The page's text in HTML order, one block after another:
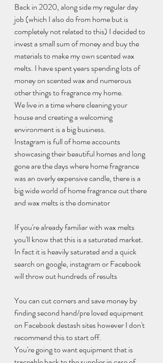
Back in 2020, along side my regular day
job (which I also do from home but is
completely not related to this) I decided to
invest a small sum of money and buy the
materials to make my own scented wax
melts. I have spent years spending lots of
money on scented wax and numerous
other things to fragrance my home.
We live in a time where cleaning your
house and creating a welcoming
environment is a big business.
Instagram is full of home accounts
showcasing their beautiful homes and long
gone are the days where home fragrance
was an overly expensive candle, there is a
big wide world of home fragrance out there
and wax melts is the dominator
If you're already familiar with wax melts
you'll know that this is a saturated market.
In fact it is heavily saturated and a quick
search on google, instagram or Facebook
will throw out hundreds of results
You can cut corners and save money by
finding second hand/pre loved equipment
on Facebook destash sites however I don't
recommend this to start off.
You're going to want equipment that is